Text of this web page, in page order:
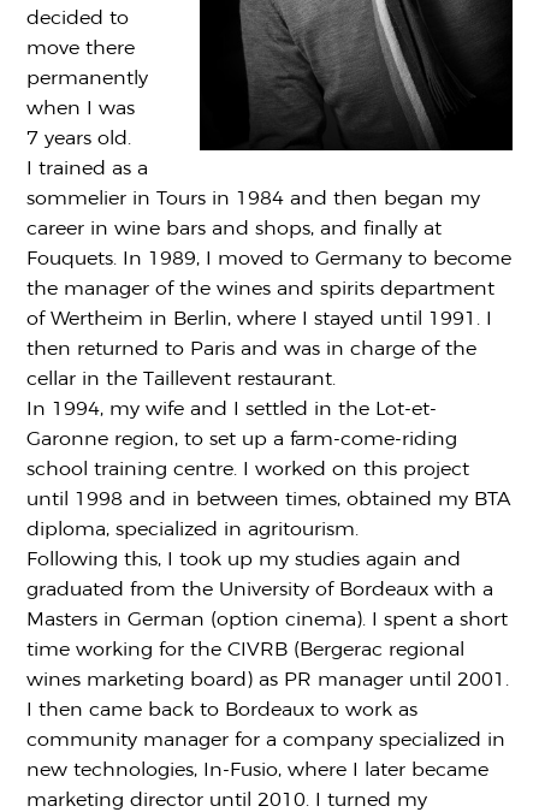
decided to
move there
permanently
when I was
7 years old.
I trained as a
sommelier in Tours in 1984 and then began my
career in wine bars and shops, and finally at
Fouquets. In 1989, I moved to Germany to become
the manager of the wines and spirits department
of Wertheim in Berlin, where I stayed until 1991. I
then returned to Paris and was in charge of the
cellar in the Taillevent restaurant.
In 1994, my wife and I settled in the Lot-et-
Garonne region, to set up a farm-come-riding
school training centre. I worked on this project
until 1998 and in between times, obtained my BTA
diploma, specialized in agritourism.
Following this, I took up my studies again and
graduated from the University of Bordeaux with a
Masters in German (option cinema). I spent a short
time working for the CIVRB (Bergerac regional
wines marketing board) as PR manager until 2001.
I then came back to Bordeaux to work as
community manager for a company specialized in
new technologies, In-Fusio, where I later became
marketing director until 2010. I turned my